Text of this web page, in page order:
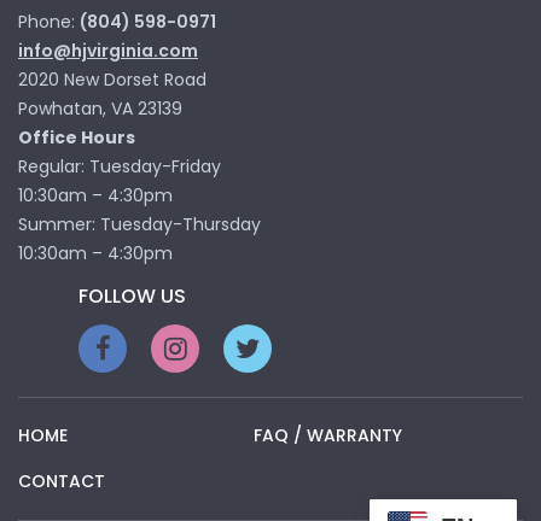
Phone: (804) 598-0971
info@hjvirginia.com
2020 New Dorset Road
Powhatan, VA 23139
Office Hours
Regular: Tuesday-Friday
10:30am – 4:30pm
Summer: Tuesday-Thursday
10:30am – 4:30pm
FOLLOW US
HOME
FAQ / WARRANTY
CONTACT